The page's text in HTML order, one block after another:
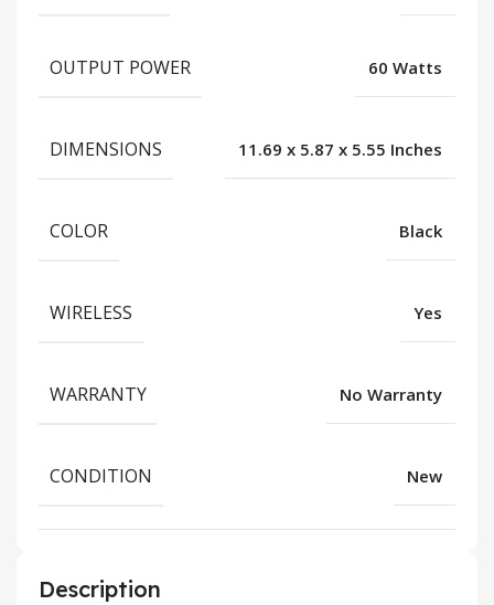
OUTPUT POWER 60 Watts
DIMENSIONS 11.69 x 5.87 x 5.55 Inches
COLOR Black
WIRELESS Yes
WARRANTY No Warranty
CONDITION New
Description